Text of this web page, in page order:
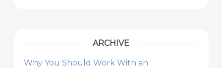
ARCHIVE
Why You Should Work With an